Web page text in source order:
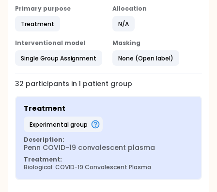
Primary purpose
Treatment
Allocation
N/A
Interventional model
Single Group Assignment
Masking
None (Open label)
32 participants in1 patient group
Treatment
experimental group
Description:
Penn COVID-19 convalescent plasma
Treatment:
Biological: COVID-19 Convalescent Plasma